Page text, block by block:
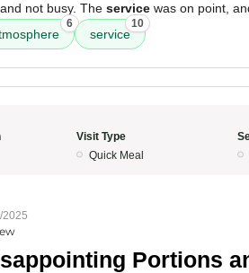
not busy. The service was on point,
6
service
10
Visit Type
Quick Meal
2025
Portions